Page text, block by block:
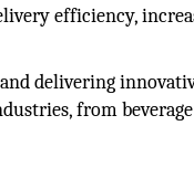
efficiency,
delivering
from beverage